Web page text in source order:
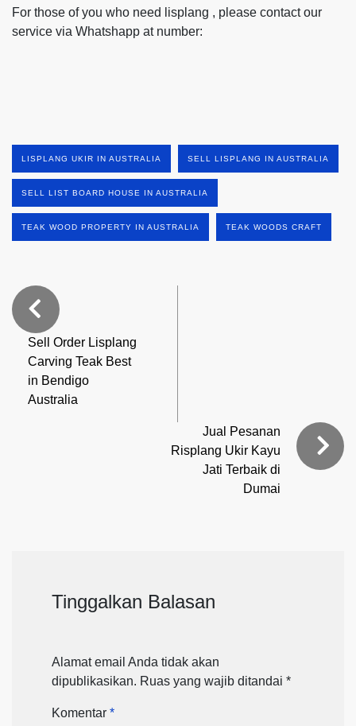
For those of you who need lisplang , please contact our
service via Whatshapp at number:
LISPLANG UKIR IN AUSTRALIA SELL LISPLANG IN AUSTRALIA
SELL LIST BOARD HOUSE IN AUSTRALIA
TEAK WOOD PROPERTY IN AUSTRALIA TEAK WOODS CRAFT
Sell Order Lisplang
Carving Teak Best
in Bendigo
Australia
Jual Pesanan
Risplang Ukir Kayu
Jati Terbaik di
Dumai
Tinggalkan Balasan
Alamat email Anda tidak akan
dipublikasikan. Ruas yang wajib ditandai *
Komentar *